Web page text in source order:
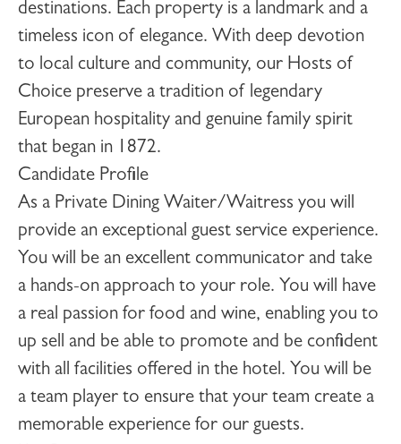
destinations. Each property is a landmark and a
timeless icon of elegance. With deep devotion
to local culture and community, our Hosts of
Choice preserve a tradition of legendary
European hospitality and genuine family spirit
that began in 1872.
Candidate Profile
As a Private Dining Waiter/Waitress you will
provide an exceptional guest service experience.
You will be an excellent communicator and take
a hands-on approach to your role. You will have
a real passion for food and wine, enabling you to
up sell and be able to promote and be confident
with all facilities offered in the hotel. You will be
a team player to ensure that your team create a
memorable experience for our guests.